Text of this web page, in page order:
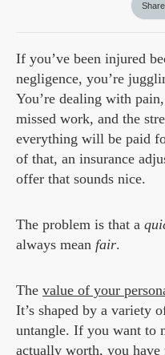
If you’ve been injured
negligence, you’re
You’re dealing with
missed work, and the
everything will be paid
of that, an insurance
offer that sounds nice.
The problem is that a
always mean fair.
The value of your
It’s shaped by a variety
untangle. If you want to
actually worth, you have